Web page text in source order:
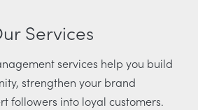
Services
services help you build
strengthen your brand
followers into loyal customers.